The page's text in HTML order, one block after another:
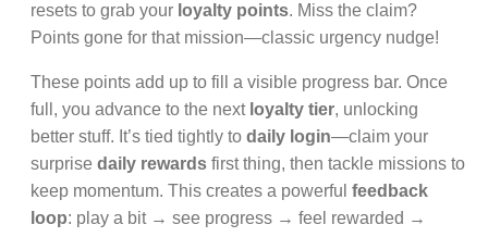
resets to grab your loyalty points. Miss the claim?
Points gone for that mission—classic urgency nudge!
These points add up to fill a visible progress bar. Once
full, you advance to the next loyalty tier, unlocking
better stuff. It’s tied tightly to daily login—claim your
surprise daily rewards first thing, then tackle missions to
keep momentum. This creates a powerful feedback
loop: play a bit → see progress → feel rewarded →